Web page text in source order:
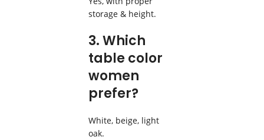
storage & height.
3. Which
table color
women
prefer?
White, beige, light
oak.